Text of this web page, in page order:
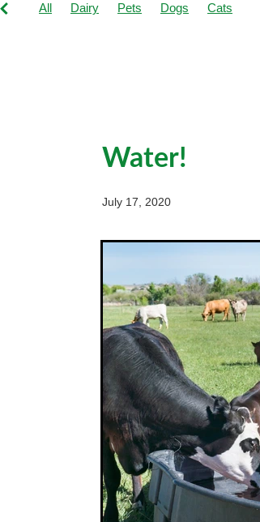
All Dairy Pets Dogs Cats
Water!
July 17, 2020